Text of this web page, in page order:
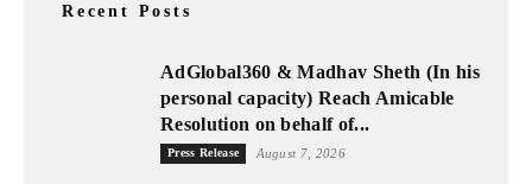
Recent Posts
AdGlobal360 & Madhav Sheth (In his
personal capacity) Reach Amicable
Resolution on behalf of...
Press Release August 7, 2026